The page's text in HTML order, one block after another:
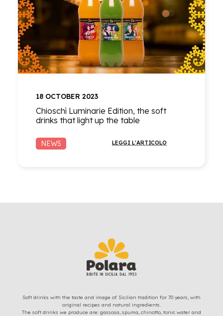
18 OCTOBER 2023
Chioschì Luminarie Edition, the soft
drinks that light up the table
LEGGI L'ARTICOLO
NEWS
Soft drinks with the taste and image of Sicilian tradition for 70 years, with
original recipes and natural ingredients.
The soft drinks we produce are: gassosa, spuma, chinotto, tonic water and